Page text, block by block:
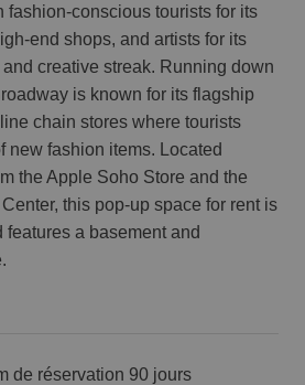
fashion-conscious tourists for its
end shops, and artists for its
creative streak. Running down
is known for its flagship
chain stores where tourists
new fashion items. Located
the Apple Soho Store and the
this pop-up space for rent is
a basement and
de réservation 90 jours